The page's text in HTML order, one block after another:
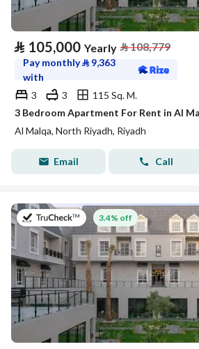
⃁ 105,000 Yearly ⃁108,779
Pay monthly⃁ 9,363
with
3
3
115 Sq. M.
3 Bedroom Apartment For Rent in Al
Al Malqa, North Riyadh, Riyadh
Email Call
on 27th of July 2026
3.4% off